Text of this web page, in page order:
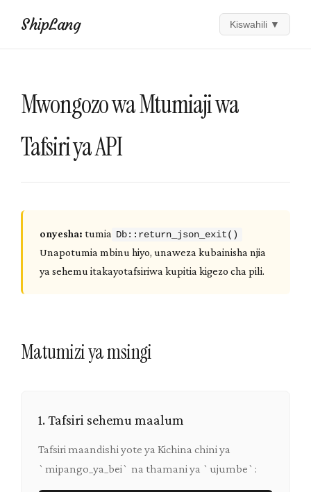
ShipLang Kiswahili ▼
Mwongozo wa Mtumiaji wa
Tafsiri ya API
onyesha: tumia Db::return_json_exit()
Unapotumia mbinu hiyo, unaweza kubainisha njia
ya sehemu itakayotafsiriwa kupitia kigezo cha pili.
Matumizi ya msingi
1. Tafsiri sehemu maalum
Tafsiri maandishi yote ya Kichina chini ya
`mipango_ya_bei` na thamani ya `ujumbe`: